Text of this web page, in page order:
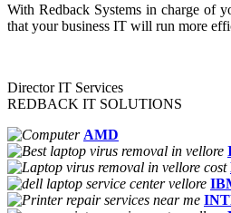
With Redback Systems in charge of
that your business IT will run more
Director IT Services
REDBACK IT SOLUTIONS
AMD